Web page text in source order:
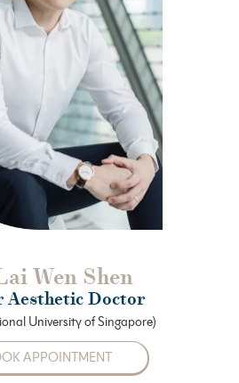
Wen Shen
Aesthetic Doctor
University of Singapore)
APPOINTMENT